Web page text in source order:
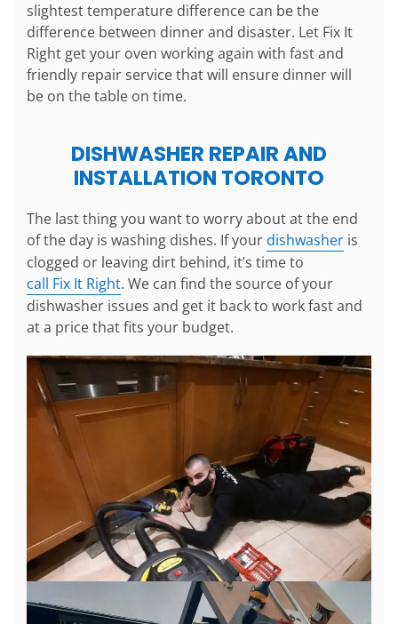
slightest temperature difference can be the
difference between dinner and disaster. Let Fix It
Right get your oven working again with fast and
friendly repair service that will ensure dinner will
be on the table on time.
DISHWASHER REPAIR AND
INSTALLATION TORONTO
The last thing you want to worry about at the end
of the day is washing dishes. If your dishwasher is
clogged or leaving dirt behind, it’s time to
call Fix It Right. We can find the source of your
dishwasher issues and get it back to work fast and
at a price that fits your budget.